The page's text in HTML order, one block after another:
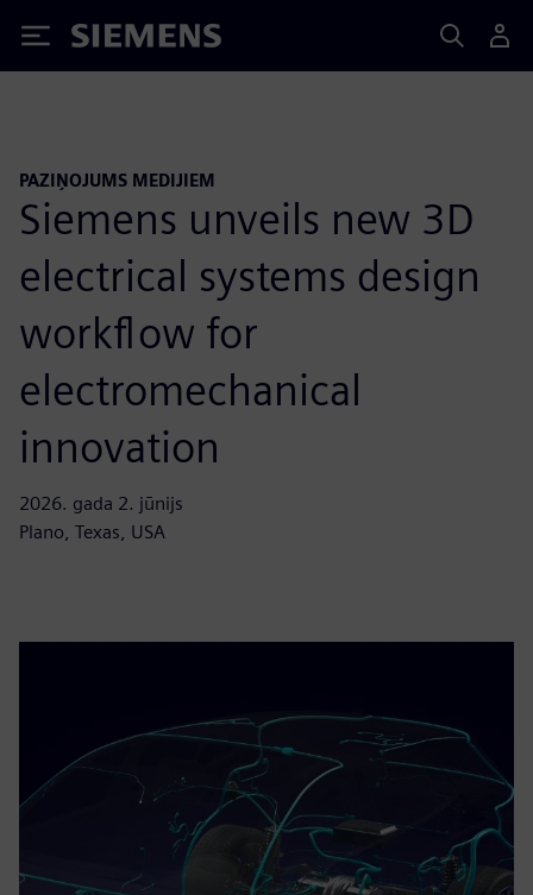
Siemens
PAZIŅOJUMS MEDIJIEM
Siemens unveils new 3D
electrical systems design
workflow for
electromechanical
innovation
2026. gada 2. jūnijs
Plano, Texas, USA